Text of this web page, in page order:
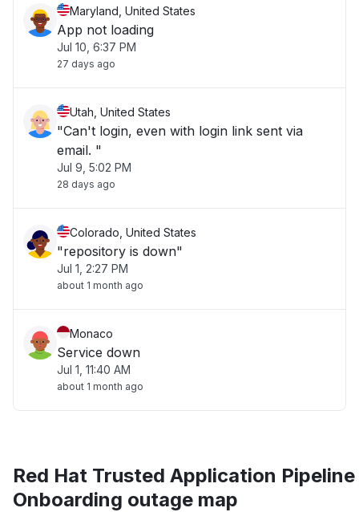
Maryland, United States
App not loading
Jul 10, 6:37 PM
27 days ago
Utah, United States
"Can't login, even with login link sent via
email. "
Jul 9, 5:02 PM
28 days ago
Colorado, United States
"repository is down"
Jul 1, 2:27 PM
about 1 month ago
Monaco
Service down
Jul 1, 11:40 AM
about 1 month ago
Red Hat Trusted Application
Onboarding outage map